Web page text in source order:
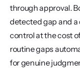
through approval.
detected gap and
control at the cost
routine gaps
for genuine